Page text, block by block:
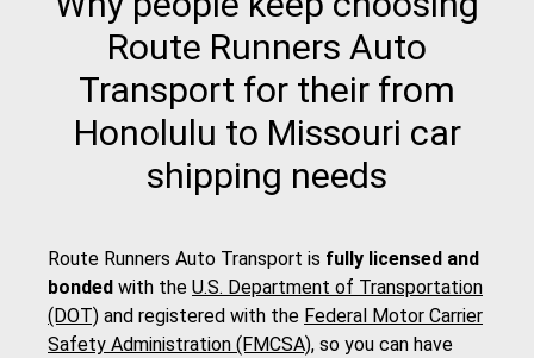
Route Runners Auto
Transport for their from
Honolulu to Missouri car
shipping needs
Route Runners Auto Transport is fully licensed and
bonded with the U.S. Department of Transportation
(DOT) and registered with the Federal Motor Carrier
Safety Administration (FMCSA), so you can have